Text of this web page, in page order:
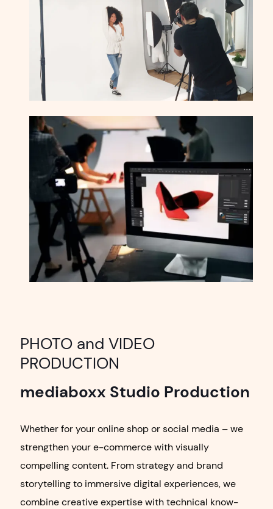
PHOTO and VIDEO
PRODUCTION
mediaboxx Studio Production
Whether for your online shop or social media – we
strengthen your e-commerce with visually
compelling content. From strategy and brand
storytelling to immersive digital experiences, we
combine creative expertise with technical know-